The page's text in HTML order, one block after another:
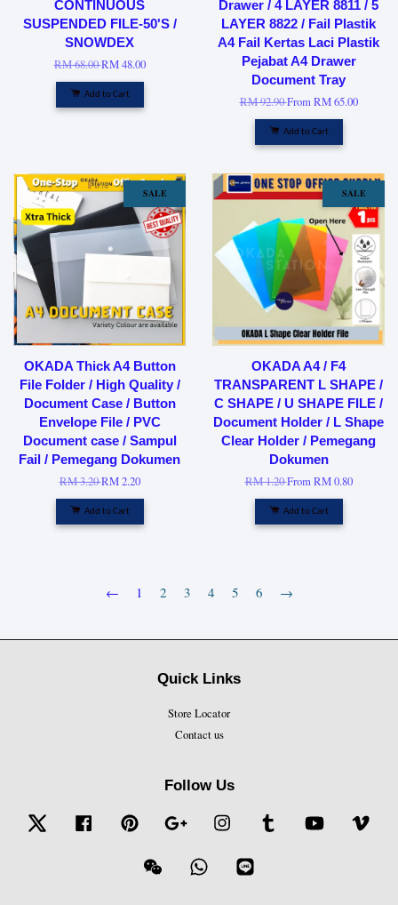
CONTINUOUS
SUSPENDED FILE-50'S /
SNOWDEX
RM 68.00RM 48.00
Add to Cart
Drawer / 4 LAYER 8811 / 5
LAYER 8822 / Fail Plastik
A4 Fail Kertas Laci Plastik
Pejabat A4 Drawer
Document Tray
RM 92.90FromRM 65.00
Add to Cart
SALE
OKADA Thick A4 Button
File Folder / High Quality /
Document Case / Button
Envelope File / PVC
Document case / Sampul
Fail / Pemegang Dokumen
RM 3.20RM 2.20
Add to Cart
SALE
OKADA A4 / F4
TRANSPARENT L SHAPE /
C SHAPE / U SHAPE FILE /
Document Holder / L Shape
Clear Holder / Pemegang
Dokumen
RM 1.20FromRM 0.80
Add to Cart
← 1 2 3 4 5 6 →
Quick Links
Store Locator
Contact us
Follow Us
Twitter Facebook Pinterest Google Instagram Tumblr YouTube
Wechat Whatsapp